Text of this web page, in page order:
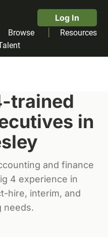
Log In
Browse
Resources
trained
s in
and finance
4 experience in
hire, interim, and
needs.